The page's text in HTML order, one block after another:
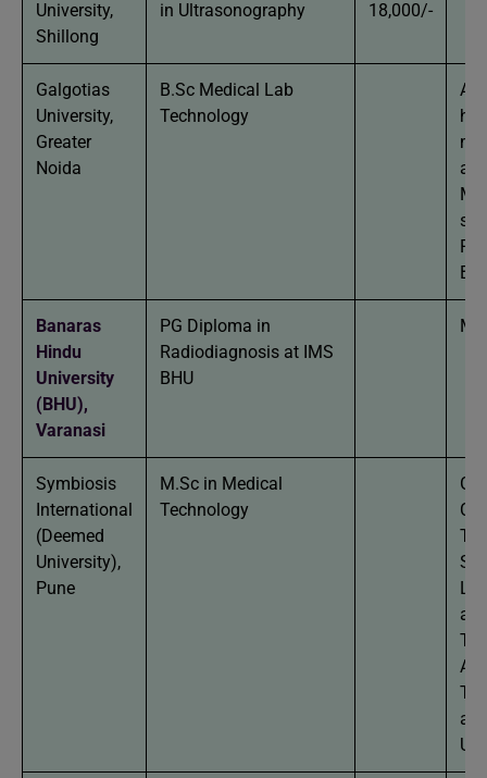
University,
Shillong
in Ultrasonography
18,000/-
Galgotias
University,
Greater
Noida
B.Sc Medical Lab
Technology
Banaras
Hindu
University
(BHU),
Varanasi
PG Diploma in
Radiodiagnosis at IMS
BHU
Symbiosis
International
(Deemed
University),
Pune
M.Sc in Medical
Technology